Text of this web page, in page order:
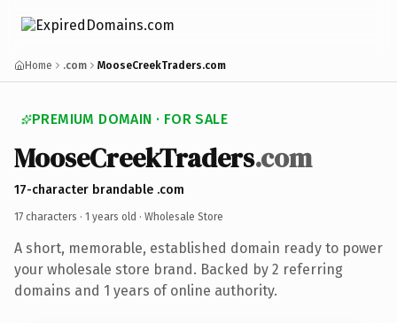
Home .com MooseCreekTraders.com
PREMIUM DOMAIN · FOR SALE
MooseCreekTraders.com
17-character brandable .com
17 characters · 1 years old · Wholesale Store
A short, memorable, established domain ready to power
your wholesale store brand. Backed by 2 referring
domains and 1 years of online authority.